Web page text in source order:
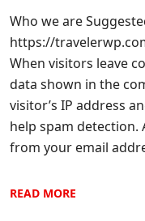
Who we are
https://
When visitors leave
data shown in the
visitor’s IP address
help spam detection.
from your email
READ MORE